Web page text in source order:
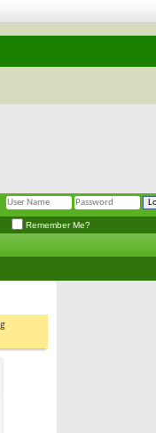
Remember Me?